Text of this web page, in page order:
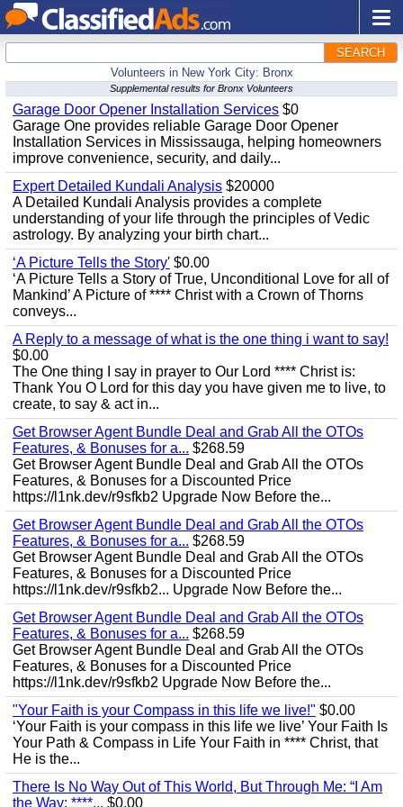
SEARCH
Volunteers in New York City: Bronx
Supplemental results for Bronx Volunteers
Garage Door Opener Installation Services $0
Garage One provides reliable Garage Door Opener
Installation Services in Mississauga, helping homeowners
improve convenience, security, and daily...
Expert Detailed Kundali Analysis $20000
A Detailed Kundali Analysis provides a complete
understanding of your life through the principles of Vedic
astrology. By analyzing your birth chart...
‘A Picture Tells the Story' $0.00
‘A Picture Tells a Story of True, Unconditional Love for all of
Mankind’ A Picture of **** Christ with a Crown of Thorns
conveys...
A Reply to a message of what is the one thing i want to say!
$0.00
The One thing I say in prayer to Our Lord **** Christ is:
Thank You O Lord for this day you have given me to live, to
create, to say & act in...
Get Browser Agent Bundle Deal and Grab All the OTOs
Features, & Bonuses for a... $268.59
Get Browser Agent Bundle Deal and Grab All the OTOs
Features, & Bonuses for a Discounted Price
https://l1nk.dev/r9sfkb2 Upgrade Now Before the...
Get Browser Agent Bundle Deal and Grab All the OTOs
Features, & Bonuses for a... $268.59
Get Browser Agent Bundle Deal and Grab All the OTOs
Features, & Bonuses for a Discounted Price
https://l1nk.dev/r9sfkb2... Upgrade Now Before the...
Get Browser Agent Bundle Deal and Grab All the OTOs
Features, & Bonuses for a... $268.59
Get Browser Agent Bundle Deal and Grab All the OTOs
Features, & Bonuses for a Discounted Price
https://l1nk.dev/r9sfkb2 Upgrade Now Before the...
"Your Faith is your Compass in this life we live!" $0.00
‘Your Faith is your compass in this life we live’ Your Faith Is
Your Path & Compass in Life Your Faith in **** Christ, that
He is the...
There Is No Way Out of This World, But Through Me: “I Am
the Way; ****... $0.00